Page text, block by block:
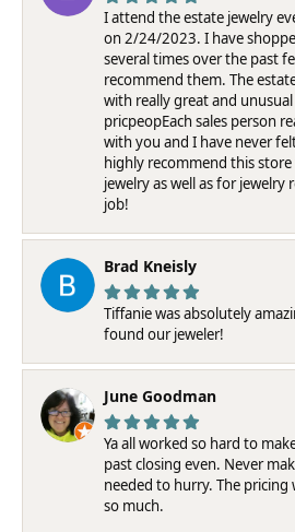
I attend the estate jewelry
on 2/24/2023. I have
several times over the past
recommend them. The
with really great and
pricpeopEach sales person
with you and I have never
highly recommend this
jewelry as well as for jewelry
job!
Brad Kneisly
Tiffanie was absolutely
found our jeweler!
June Goodman
Ya all worked so hard to
past closing even. Never
needed to hurry. The pricing
so much.